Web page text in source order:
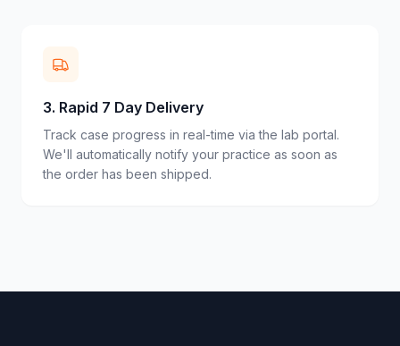
3. Rapid 7 Day Delivery
Track case progress in real-time via the lab portal.
We'll automatically notify your practice as soon as
the order has been shipped.